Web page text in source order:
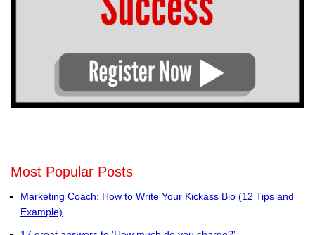
Most Popular Posts
Marketing Coach: How to Write Your Kickass Bio (12 Tips and
Example)